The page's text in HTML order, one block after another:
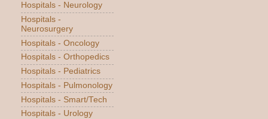
Hospitals - Neurology
Hospitals -
Neurosurgery
Hospitals - Oncology
Hospitals - Orthopedics
Hospitals - Pediatrics
Hospitals - Pulmonology
Hospitals - Smart/Tech
Hospitals - Urology